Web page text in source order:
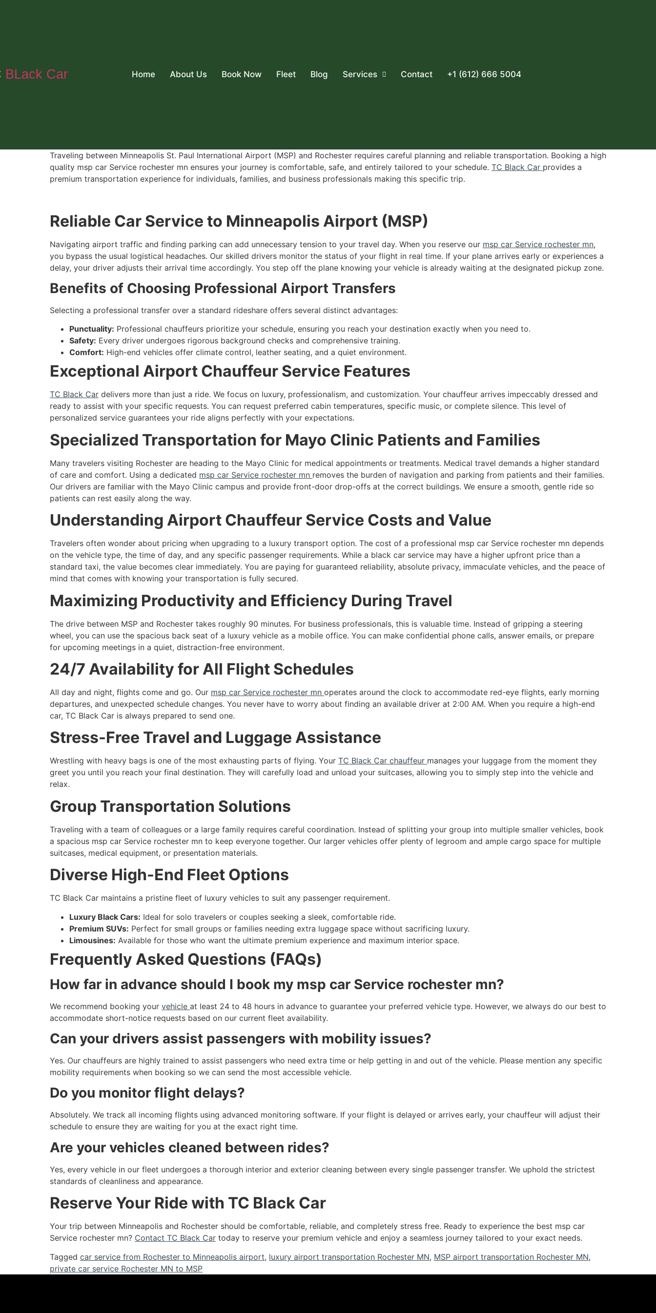
BLack Car Home About Us Book Now Fleet Blog Services Contact +1 (612) 666 5004
Traveling between Minneapolis St. Paul International Airport (MSP) and Rochester requires careful planning and reliable transportation. Booking a high
quality msp car Service rochester mn ensures your journey is comfortable, safe, and entirely tailored to your schedule. TC Black Car provides a
premium transportation experience for individuals, families, and business professionals making this specific trip.
Reliable Car Service to Minneapolis Airport (MSP)
Navigating airport traffic and finding parking can add unnecessary tension to your travel day. When you reserve our msp car Service rochester mn,
you bypass the usual logistical headaches. Our skilled drivers monitor the status of your flight in real time. If your plane arrives early or experiences a
delay, your driver adjusts their arrival time accordingly. You step off the plane knowing your vehicle is already waiting at the designated pickup zone.
Benefits of Choosing Professional Airport Transfers
Selecting a professional transfer over a standard rideshare offers several distinct advantages:
Punctuality: Professional chauffeurs prioritize your schedule, ensuring you reach your destination exactly when you need to.
Safety: Every driver undergoes rigorous background checks and comprehensive training.
Comfort: High-end vehicles offer climate control, leather seating, and a quiet environment.
Exceptional Airport Chauffeur Service Features
TC Black Car delivers more than just a ride. We focus on luxury, professionalism, and customization. Your chauffeur arrives impeccably dressed and
ready to assist with your specific requests. You can request preferred cabin temperatures, specific music, or complete silence. This level of
personalized service guarantees your ride aligns perfectly with your expectations.
Specialized Transportation for Mayo Clinic Patients and Families
Many travelers visiting Rochester are heading to the Mayo Clinic for medical appointments or treatments. Medical travel demands a higher standard
of care and comfort. Using a dedicated msp car Service rochester mn removes the burden of navigation and parking from patients and their families.
Our drivers are familiar with the Mayo Clinic campus and provide front-door drop-offs at the correct buildings. We ensure a smooth, gentle ride so
patients can rest easily along the way.
Understanding Airport Chauffeur Service Costs and Value
Travelers often wonder about pricing when upgrading to a luxury transport option. The cost of a professional msp car Service rochester mn depends
on the vehicle type, the time of day, and any specific passenger requirements. While a black car service may have a higher upfront price than a
standard taxi, the value becomes clear immediately. You are paying for guaranteed reliability, absolute privacy, immaculate vehicles, and the peace of
mind that comes with knowing your transportation is fully secured.
Maximizing Productivity and Efficiency During Travel
The drive between MSP and Rochester takes roughly 90 minutes. For business professionals, this is valuable time. Instead of gripping a steering
wheel, you can use the spacious back seat of a luxury vehicle as a mobile office. You can make confidential phone calls, answer emails, or prepare
for upcoming meetings in a quiet, distraction-free environment.
24/7 Availability for All Flight Schedules
All day and night, flights come and go. Our msp car Service rochester mn operates around the clock to accommodate red-eye flights, early morning
departures, and unexpected schedule changes. You never have to worry about finding an available driver at 2:00 AM. When you require a high-end
car, TC Black Car is always prepared to send one.
Stress-Free Travel and Luggage Assistance
Wrestling with heavy bags is one of the most exhausting parts of flying. Your TC Black Car chauffeur manages your luggage from the moment they
greet you until you reach your final destination. They will carefully load and unload your suitcases, allowing you to simply step into the vehicle and
relax.
Group Transportation Solutions
Traveling with a team of colleagues or a large family requires careful coordination. Instead of splitting your group into multiple smaller vehicles, book
a spacious msp car Service rochester mn to keep everyone together. Our larger vehicles offer plenty of legroom and ample cargo space for multiple
suitcases, medical equipment, or presentation materials.
Diverse High-End Fleet Options
TC Black Car maintains a pristine fleet of luxury vehicles to suit any passenger requirement.
Luxury Black Cars: Ideal for solo travelers or couples seeking a sleek, comfortable ride.
Premium SUVs: Perfect for small groups or families needing extra luggage space without sacrificing luxury.
Limousines: Available for those who want the ultimate premium experience and maximum interior space.
Frequently Asked Questions (FAQs)
How far in advance should I book my msp car Service rochester mn?
We recommend booking your vehicle at least 24 to 48 hours in advance to guarantee your preferred vehicle type. However, we always do our best to
accommodate short-notice requests based on our current fleet availability.
Can your drivers assist passengers with mobility issues?
Yes. Our chauffeurs are highly trained to assist passengers who need extra time or help getting in and out of the vehicle. Please mention any specific
mobility requirements when booking so we can send the most accessible vehicle.
Do you monitor flight delays?
Absolutely. We track all incoming flights using advanced monitoring software. If your flight is delayed or arrives early, your chauffeur will adjust their
schedule to ensure they are waiting for you at the exact right time.
Are your vehicles cleaned between rides?
Yes, every vehicle in our fleet undergoes a thorough interior and exterior cleaning between every single passenger transfer. We uphold the strictest
standards of cleanliness and appearance.
Reserve Your Ride with TC Black Car
Your trip between Minneapolis and Rochester should be comfortable, reliable, and completely stress free. Ready to experience the best msp car
Service rochester mn? Contact TC Black Car today to reserve your premium vehicle and enjoy a seamless journey tailored to your exact needs.
Tagged car service from Rochester to Minneapolis airport, luxury airport transportation Rochester MN, MSP airport transportation Rochester MN,
private car service Rochester MN to MSP